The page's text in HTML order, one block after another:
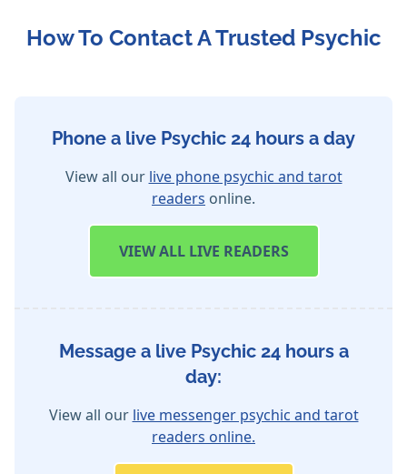
How To Contact A Trusted Psychic
Phone a live Psychic 24 hours a day
View all our live phone psychic and tarot
readers online.
VIEWALL LIVE READERS
Message a live Psychic 24 hours a
day:
View all our live messenger psychic and tarot
readers online.